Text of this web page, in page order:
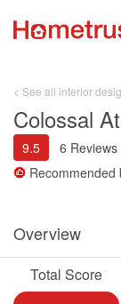
< See all interior
Colossal
9.5 6 Reviews
Recommended
Overview
Total Score